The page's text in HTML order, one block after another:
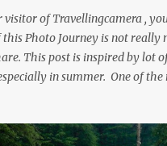
of Travellingcamera ,
Photo Journey is not really
This post is inspired by lot
in summer. One of
to do and lot more. Related